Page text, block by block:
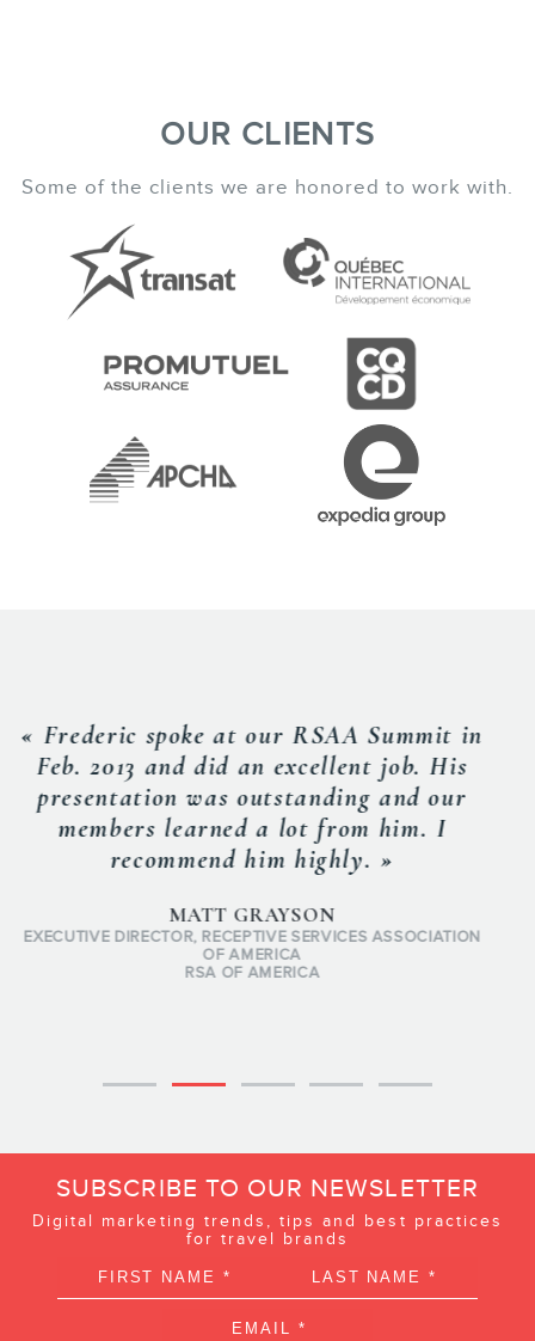
OUR CLIENTS
Some of the clients we are honored to work with.
with such an unwavering work ethic.
Frederic is curious and always looking for
newer, better ways of doing things. It
would be hard to find someone with more
passion for the travel & tourism
industry. Frederic has seen if from pretty
much every angle. »
JEAN-SEBASTIEN MONTY
SUBSCRIBE TO OUR NEWSLETTER
Digital marketing trends, tips and best practices
for travel brands